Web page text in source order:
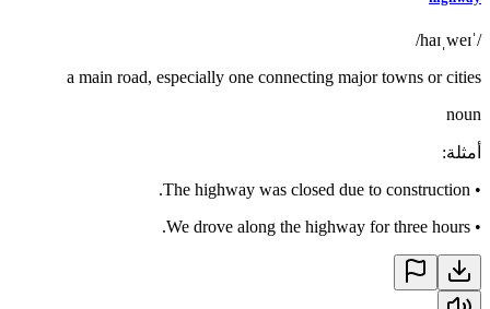
/ˈhaɪˌweɪ/
a main road, especially one connecting major towns or cities
noun
أمثلة:
•
The highway was closed due to construction.
•
We drove along the highway for three hours.